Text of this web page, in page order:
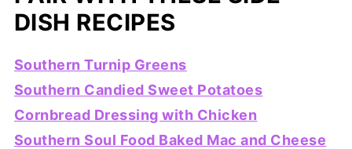
DISH RECIPES
Southern Turnip Greens
Southern Candied Sweet Potatoes
Cornbread Dressing with Chicken
Southern Soul Food Baked Mac and Cheese